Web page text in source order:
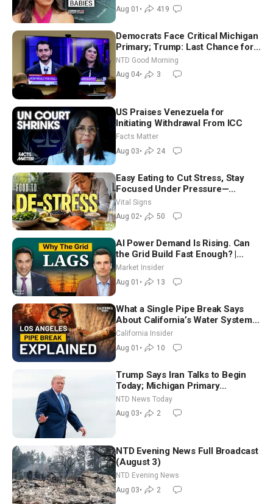
Aug 01 • 419
Democrats Face Critical Michigan
Primary; Trump: Last Chance for
Iran to Sign Deal | NTD Good
Morning (Aug 4)
NTD Good Morning
Aug 04• 3
US Praises Venezuela for
Initiating Withdrawal From ICC
Facts Matter
Aug 03• 24
Easy Eating to Cut Stress, Stay
Focused Under Pressure—
Nutritionist
Vital Signs
Aug 02• 50
AI Power Demand Is Rising. Can
the Grid Build Fast Enough? |
Joshua Rhodes
Market Insider
Aug 01 • 13
What a Single Pipe Break Says
About California’s Water Systems
| Brett Barbre
California Insider
Aug 01 • 10
Trump Says Iran Talks to Begin
Today; Michigan Primary
Tomorrow: Progressive vs.
Moderate
NTD News Today
Aug 03• 2
NTD Evening News Full Broadcast
(August 3)
NTD Evening News
Aug 03• 2